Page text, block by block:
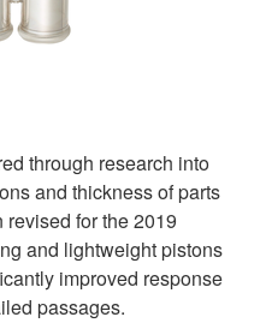
through research into
and thickness of parts
for the 2019
and lightweight pistons
improved response
passages.